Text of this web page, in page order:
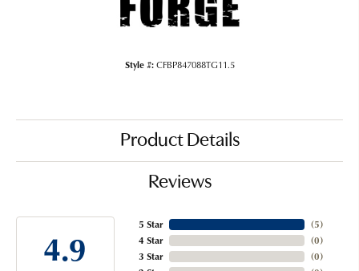
Style #: CFBP847088TG11.5
Product Details
Reviews
4.9
5 Star
4 Star
3 Star
(5)
(0)
(0)